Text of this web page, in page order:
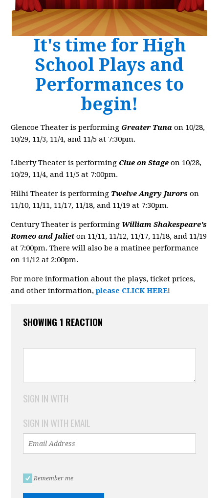
It's time for High
School Plays and
Performances to
begin!
Glencoe Theater is performing Greater Tunaon 10/28,
10/29, 11/3, 11/4, and 11/5 at 7:30pm.
Liberty Theater is performing Clue on Stage on 10/28,
10/29, 11/4, and 11/5 at 7:00pm.
Hilhi Theater is performing Twelve Angry Jurors on
11/10, 11/11, 11/17, 11/18, and 11/19 at 7:30pm.
Century Theater is performing William Shakespeare's
Romeo and Julieton 11/11, 11/12, 11/17, 11/18, and 11/19
at 7:00pm. There will also be a matinee performance
on 11/12 at 2:00pm.
For more information about the plays, ticket prices,
and other information,please CLICK HERE!
SHOWING 1 REACTION
SIGN IN WITH
SIGN IN WITH EMAIL
Remember me